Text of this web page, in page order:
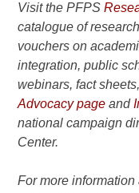
Visit the PFPS
catalogue of
vouchers on
integration, public
webinars, fact
Advocacy page and
national campaign
Center.
For more